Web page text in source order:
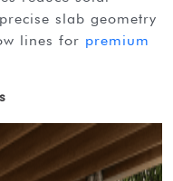
slab geometry
lines for premium